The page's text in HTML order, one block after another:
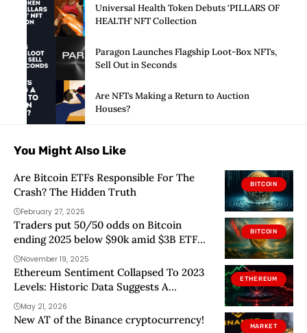
Universal Health Token Debuts ‘PILLARS OF
HEALTH’ NFT Collection
Paragon Launches Flagship Loot-Box NFTs,
Sell Out in Seconds
Are NFTs Making a Return to Auction
Houses?
You Might Also Like
BITCOIN
Are Bitcoin ETFs Responsible For The
Crash? The Hidden Truth
February 27, 2025
BITCOIN
Traders put 50/50 odds on Bitcoin
ending 2025 below $90k amid $3B ETF
outflows
November 19, 2025
ETHEREUM
Ethereum Sentiment Collapsed To 2023
Levels: Historic Data Suggests A
Contrarian Setup
May 21, 2026
MARKET
New AT of the Binance cryptocurrency!